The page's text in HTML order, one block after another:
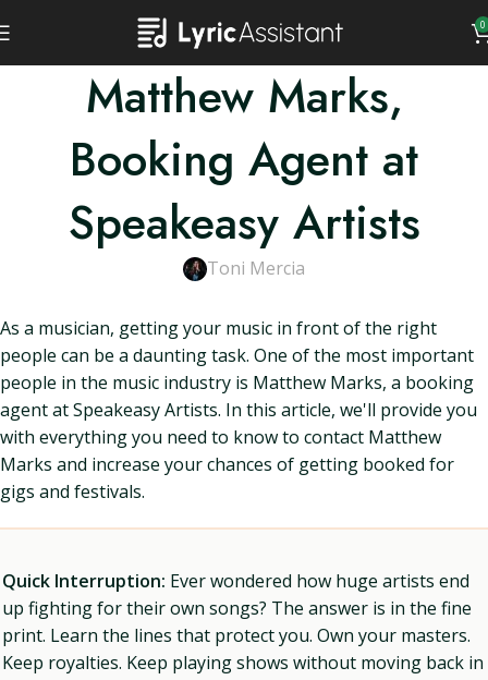
0
Matthew Marks,
Booking Agent at
Speakeasy Artists
Toni Mercia
As a musician, getting your music in front of the right
people can be a daunting task. One of the most important
people in the music industry is Matthew Marks, a booking
agent at Speakeasy Artists. In this article, we'll provide you
with everything you need to know to contact Matthew
Marks and increase your chances of getting booked for
gigs and festivals.
Quick Interruption: Ever wondered how huge artists end
up fighting for their own songs? The answer is in the fine
print. Learn the lines that protect you. Own your masters.
Keep royalties. Keep playing shows without moving back in